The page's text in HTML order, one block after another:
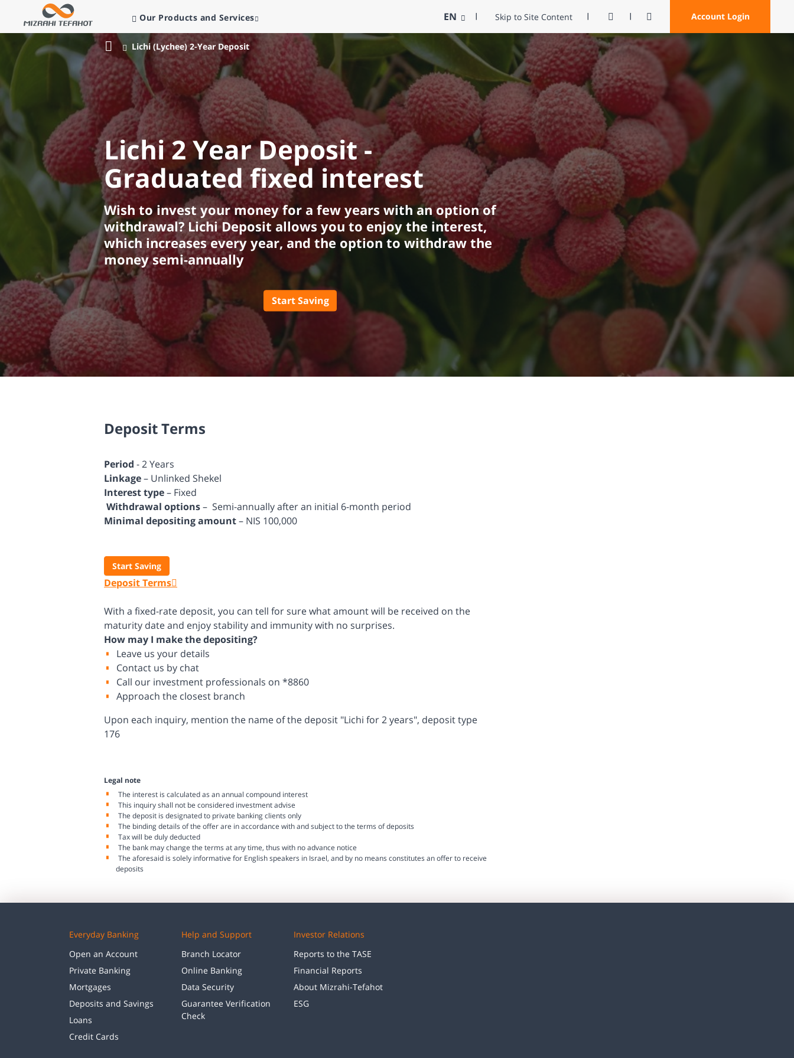
Contrast Account Login
Open Search
Skip to Site Content
EN
Our Products and Services
Bank
Mizrahi
Tefahot
Lichi (Lychee) 2-Year Deposit
Lichi 2 Year Deposit -
Graduated fixed interest
Wish to invest your money for a few years with an option of
withdrawal? Lichi Deposit allows you to enjoy the interest,
which increases every year, and the option to withdraw the
money semi-annually
Start Saving
Deposit Terms
Period - 2 Years
Linkage– Unlinked Shekel
Interest type– Fixed
Withdrawal options– Semi-annually after an initial 6-month period
Minimal depositing amount– NIS 100,000
Start Saving
Deposit Terms
With a fixed-rate deposit, you can tell for sure what amount will be received on the
maturity date and enjoy stability and immunity with no surprises.
How may I make the depositing?
Leave us your details
Contact us by chat
Call our investment professionals on *8860
Approach the closest branch
Upon each inquiry, mention the name of the deposit "Lichi for 2 years", deposit type
176
Legal note
The interest is calculated as an annual compound interest
This inquiry shall not be considered investment advise
The deposit is designated to private banking clients only
The binding details of the offer are in accordance with and subject to the terms of deposits
Tax will be duly deducted
The bank may change the terms at any time, thus with no advance notice
The aforesaid is solely informative for English speakers in Israel, and by no means constitutes an offer to receive
deposits
Everyday Banking
Open an Account
Private Banking
Mortgages
Deposits and Savings
Loans
Credit Cards
Help and Support
Branch Locator
Online Banking
Data Security
Guarantee Verification
Check
Investor Relations
Reports to the TASE
Financial Reports
About Mizrahi-Tefahot
ESG